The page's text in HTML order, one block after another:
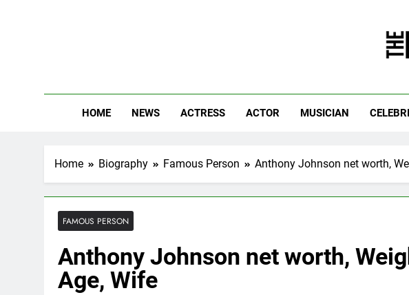
HOME NEWS ACTRESS ACTOR MUSICIAN
Home Biography Famous Person Anthony Johnson net worth,
FAMOUS PERSON
Anthony Johnson net worth,
Age, Wife